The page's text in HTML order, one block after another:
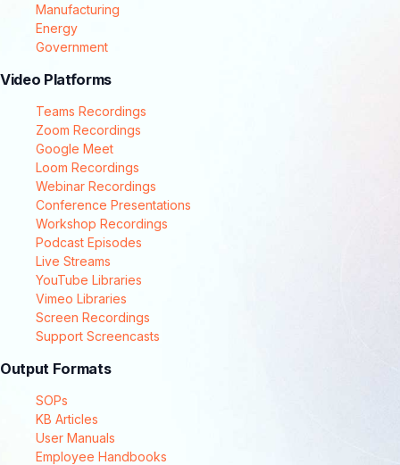
Manufacturing
Energy
Government
Video Platforms
Teams Recordings
Zoom Recordings
Google Meet
Loom Recordings
Webinar Recordings
Conference Presentations
Workshop Recordings
Podcast Episodes
Live Streams
YouTube Libraries
Vimeo Libraries
Screen Recordings
Support Screencasts
Output Formats
SOPs
KB Articles
User Manuals
Employee Handbooks